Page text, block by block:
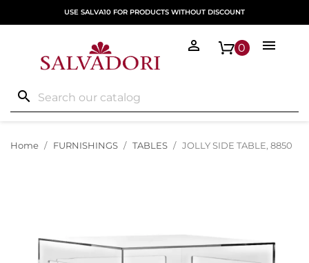
USE SALVA10 FOR PRODUCTS WITHOUT DISCOUNT
search

0

Home FURNISHINGS TABLES JOLLY SIDE TABLE, 8850